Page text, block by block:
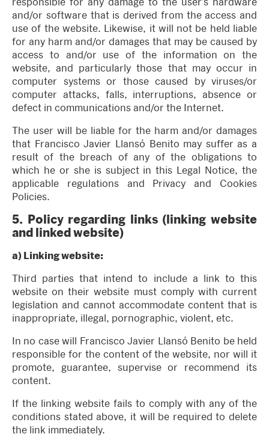
and/or software that is derived from the access and
use of the website. Likewise, it will not be held liable
for any harm and/or damages that may be caused by
access to and/or use of the information on the
website, and particularly those that may occur in
computer systems or those caused by viruses/or
computer attacks, falls, interruptions, absence or
defect in communications and/or the Internet.
The user will be liable for the harm and/or damages
that Francisco Javier Llansó Benito may suffer as a
result of the breach of any of the obligations to
which he or she is subject in this Legal Notice, the
applicable regulations and Privacy and Cookies
Policies.
5. Policy regarding links (linking website
and linked website)
a) Linking website:
Third parties that intend to include a link to this
website on their website must comply with current
legislation and cannot accommodate content that is
inappropriate, illegal, pornographic, violent, etc.
In no case will Francisco Javier Llansó Benito be held
responsible for the content of the website, nor will it
promote, guarantee, supervise or recommend its
content.
If the linking website fails to comply with any of the
conditions stated above, it will be required to delete
the link immediately.